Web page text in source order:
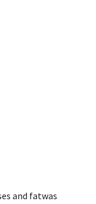
and fatwas